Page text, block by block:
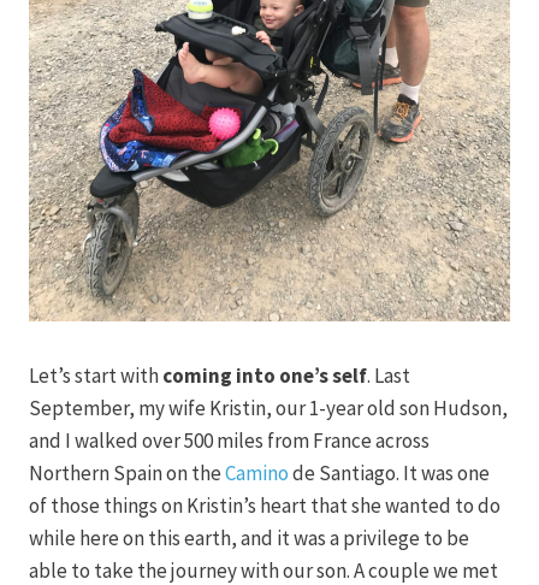
Let’s start withcoming into one’s self. Last
September, my wife Kristin, our 1-year old son Hudson,
and I walked over 500 miles from France across
Northern Spain on theCaminode Santiago. It was one
of those things on Kristin’s heart that she wanted to do
while here on this earth, and it was a privilege to be
able to take the journey with our son. A couple we met